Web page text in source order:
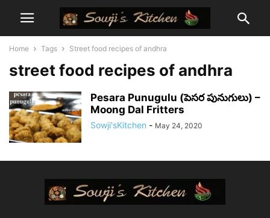
Home Tags Street food recipes of andhra
street food recipes of andhra
Pesara Punugulu (పెసర పునుగులు) –
Moong Dal Fritters
Sowji'sKitchen - May 24, 2020